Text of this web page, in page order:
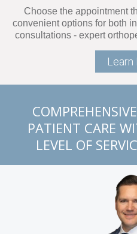
Choose the appointment
convenient options for both
consultations - expert
Learn
PATIENT CARE
LEVEL OF